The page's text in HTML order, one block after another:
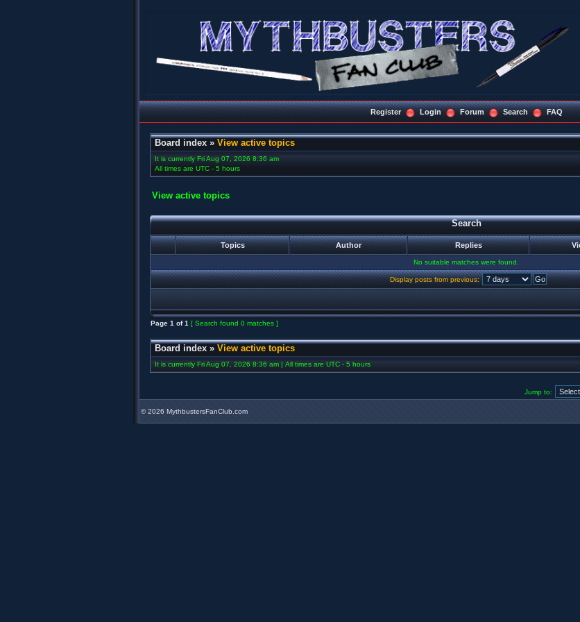
Register Login Forum Search FAQ
Board index » View active topics
It is currently Fri Aug 07, 2026 8:36 am
All times are UTC - 5 hours
View active topics
Search
Topics Author Replies
No suitable matches were found.
Display posts from previous:
Page 1 of1 [ Search found 0 matches ]
Board index » View active topics
It is currently Fri Aug 07, 2026 8:36 am | All times are UTC - 5 hours
Jump to:
©2026 MythbustersFanClub.com